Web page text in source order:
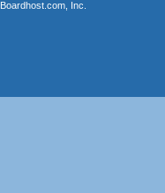
Boardhost.com, Inc.